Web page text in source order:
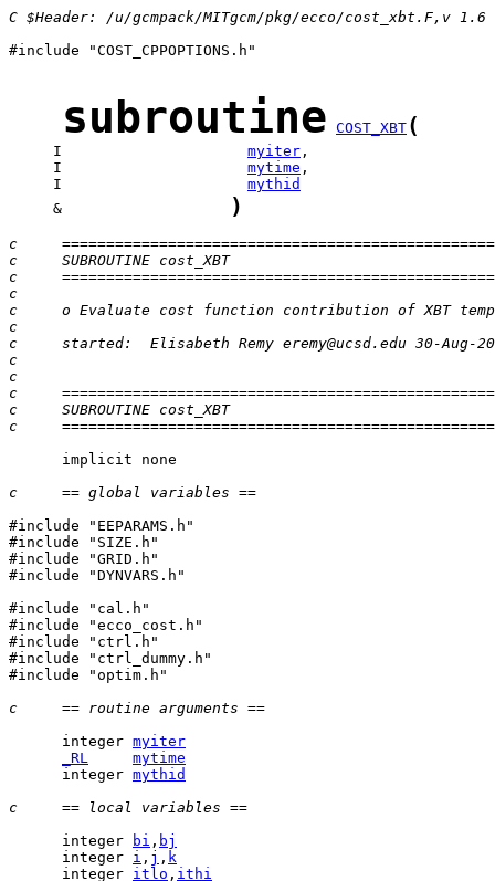
C $Header: /u/gcmpack/MITgcm/pkg/ecco/cost_xbt.F,v
#include "COST_CPPOPTIONS.h"
subroutine COST_XBT (
     I
myiter
     I
mytime
     I
mythid
     &
)
c
c     SUBROUTINE cost_XBT
c
c
c     o Evaluate cost function contribution of XBT
c
c     started:  Elisabeth Remy eremy@ucsd.edu 30-Aug-
c
c
c
c     SUBROUTINE cost_XBT
c
      implicit none
c     == global variables ==
#include "EEPARAMS.h"
#include "SIZE.h"
#include "GRID.h"
#include "DYNVARS.h"
#include "cal.h"
#include "ecco_cost.h"
#include "ctrl.h"
#include "ctrl_dummy.h"
#include "optim.h"
c     == routine arguments ==
      integer
myiter
_RL
mytime
      integer
mythid
c     == local variables ==
      integer
bi , bj
      integer
i , j , k
      integer
itlo , ithi